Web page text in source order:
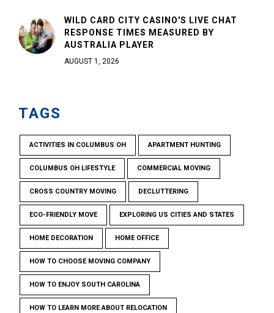
WILD CARD CITY CASINO'S LIVE CHAT
RESPONSE TIMES MEASURED BY
AUSTRALIA PLAYER
AUGUST 1, 2026
TAGS
ACTIVITIES IN COLUMBUS OH APARTMENT HUNTING
COLUMBUS OH LIFESTYLE COMMERCIAL MOVING
CROSS COUNTRY MOVING DECLUTTERING
ECO-FRIENDLY MOVE EXPLORING US CITIES AND STATES
HOME DECORATION HOME OFFICE
HOW TO CHOOSE MOVING COMPANY
HOW TO ENJOY SOUTH CAROLINA
HOW TO LEARN MORE ABOUT RELOCATION